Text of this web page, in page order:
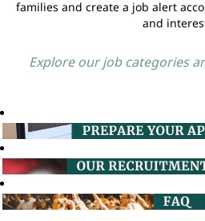
families and create a job alert
and
Explore our job categories